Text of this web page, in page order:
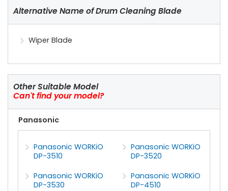
Alternative Name of Drum Cleaning Blade
Wiper Blade
Other Suitable Model
Can't find your model?
Panasonic
Panasonic WORKiO
DP-3510
Panasonic WORKiO
DP-3520
Panasonic WORKiO
DP-3530
Panasonic WORKiO
DP-4510